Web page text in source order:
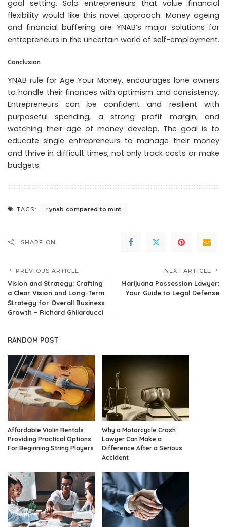
goal setting. Solo entrepreneurs that value financial
flexibility would like this novel approach. Money ageing
and financial buffering are YNAB’s major solutions for
entrepreneurs in the uncertain world of self-employment.
Conclusion
YNAB rule for Age Your Money, encourages lone owners
to handle their finances with optimism and consistency.
Entrepreneurs can be confident and resilient with
purposeful spending, a strong profit margin, and
watching their age of money develop. The goal is to
educate single entrepreneurs to manage their money
and thrive in difficult times, not only track costs or make
budgets.
TAGS: ynab compared to mint
SHARE ON
PREVIOUS ARTICLE
Vision and Strategy: Crafting
a Clear Vision and Long-Term
Strategy for Overall Business
Growth – Richard Ghilarducci
NEXT ARTICLE
Marijuana Possession Lawyer:
Your Guide to Legal Defense
RANDOM POST
Affordable Violin Rentals
Providing Practical Options
For Beginning String Players
Why a Motorcycle Crash
Lawyer Can Make a
Difference After a Serious
Accident